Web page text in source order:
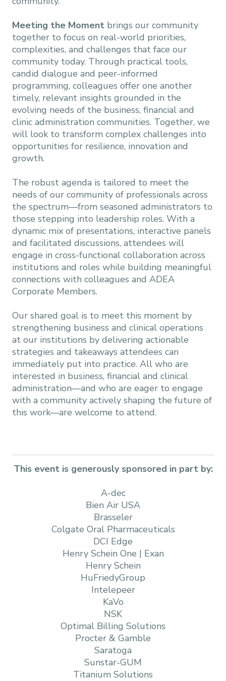
Meeting the Moment brings our community
together to focus on real-world priorities,
complexities, and challenges that face our
community today. Through practical tools,
candid dialogue and peer-informed
programming, colleagues offer one another
timely, relevant insights grounded in the
evolving needs of the business, financial and
clinic administration communities. Together, we
will look to transform complex challenges into
opportunities for resilience, innovation and
growth.
The robust agenda is tailored to meet the
needs of our community of professionals across
the spectrum—from seasoned administrators to
those stepping into leadership roles. With a
dynamic mix of presentations, interactive panels
and facilitated discussions, attendees will
engage in cross-functional collaboration across
institutions and roles while building meaningful
connections with colleagues and ADEA
Corporate Members.
Our shared goal is to meet this moment by
strengthening business and clinical operations
at our institutions by delivering actionable
strategies and takeaways attendees can
immediately put into practice. All who are
interested in business, financial and clinical
administration—and who are eager to engage
with a community actively shaping the future of
this work—are welcome to attend.
This event is generously sponsored in part by:
A-dec
Bien Air USA
Brasseler
Colgate Oral Pharmaceuticals
DCI Edge
Henry Schein One | Exan
Henry Schein
HuFriedyGroup
Intelepeer
KaVo
NSK
Optimal Billing Solutions
Procter & Gamble
Saratoga
Sunstar-GUM
Titanium Solutions